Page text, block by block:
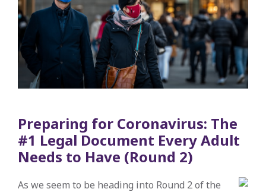
Preparing for Coronavirus: The
#1 Legal Document Every Adult
Needs to Have (Round 2)
As we seem to be heading into Round 2 of the